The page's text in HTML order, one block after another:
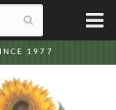
1977